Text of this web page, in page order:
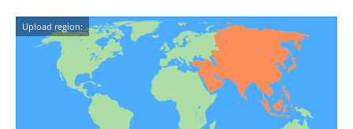
Upload region: